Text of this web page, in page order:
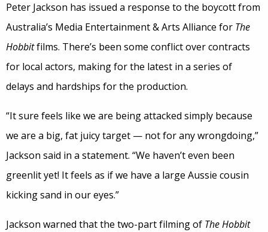
Peter Jackson has issued a response to the boycott from
Australia’s Media Entertainment & Arts Alliance for The
Hobbitfilms. There’s been some conflict over contracts
for local actors, making for the latest in a series of
delays and hardships for the production.
“It sure feels like we are being attacked simply because
we are a big, fat juicy target — not for any wrongdoing,”
Jackson said in a statement. “We haven’t even been
greenlit yet! It feels as if we have a large Aussie cousin
kicking sand in our eyes.”
Jackson warned that the two-part filming of The Hobbit